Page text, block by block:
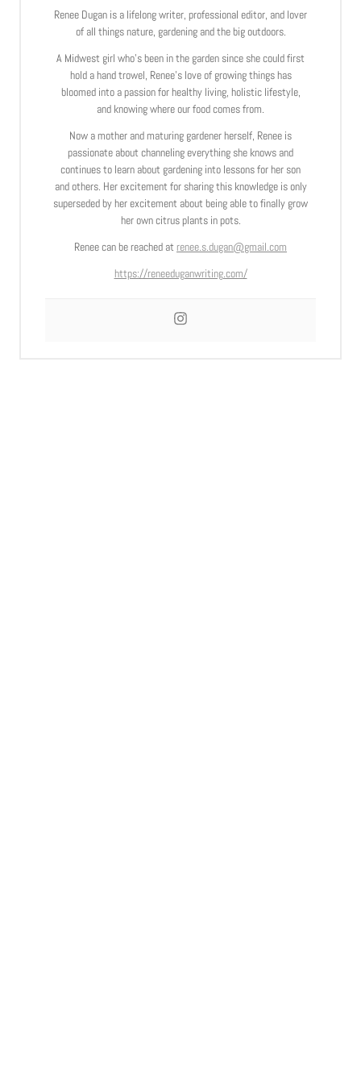
Renee Dugan is a lifelong writer, professional editor, and lover
of all things nature, gardening and the big outdoors.
A Midwest girl who’s been in the garden since she could first
hold a hand trowel, Renee’s love of growing things has
bloomed into a passion for healthy living, holistic lifestyle,
and knowing where our food comes from.
Now a mother and maturing gardener herself, Renee is
passionate about channeling everything she knows and
continues to learn about gardening into lessons for her son
and others. Her excitement for sharing this knowledge is only
superseded by her excitement about being able to finally grow
her own citrus plants in pots.
Renee can be reached at renee.s.dugan@gmail.com
https://reneeduganwriting.com/